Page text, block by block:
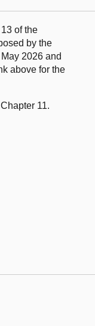
of the
by the
2026 and
above for the
11.